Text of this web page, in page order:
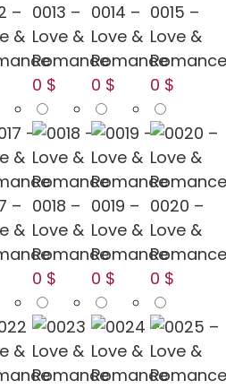
–
&
0013 –
Love &
Romance
0 $
0014 –
Love &
Romance
0 $
0015 –
Love &
Romance
0 $
–
&
0018 –
Love &
Romance
0 $
0019 –
Love &
Romance
0 $
0020 –
Love &
Romance
0 $